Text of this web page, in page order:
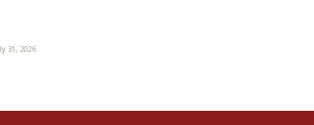
31, 2026